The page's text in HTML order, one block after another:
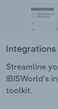
Integrations
Streamline
IBISWorld’s
toolkit.